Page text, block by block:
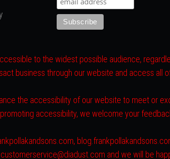
to the widest possible audience,
business through our website and access all
the accessibility of our website to meet or
accessibility, we welcome your
and we will be